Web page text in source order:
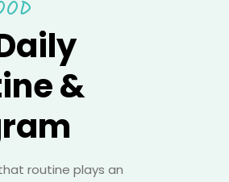
&
routine plays an